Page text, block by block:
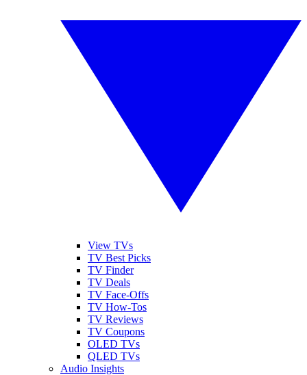
View TVs
TV Best Picks
TV Finder
TV Deals
TV Face-Offs
TV How-Tos
TV Reviews
TV Coupons
OLED TVs
QLED TVs
Audio Insights